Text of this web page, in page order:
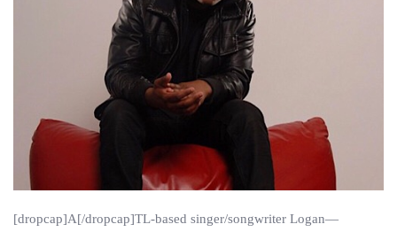
[dropcap]A[/dropcap]TL-based singer/songwriter Logan—